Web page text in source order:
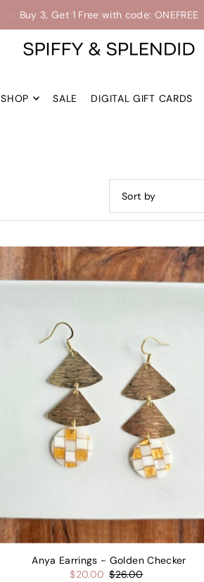
Up to 30% off -->Shop the Final Few Sale
SHOP SALE DIGITAL GIFT CARDS
Featured
Most relevant
Best selling
Alphabetically,
Price, high to low
Date, old to new
Date, new to old
Anya Earrings - Golden Checker
$20.00 $26.00